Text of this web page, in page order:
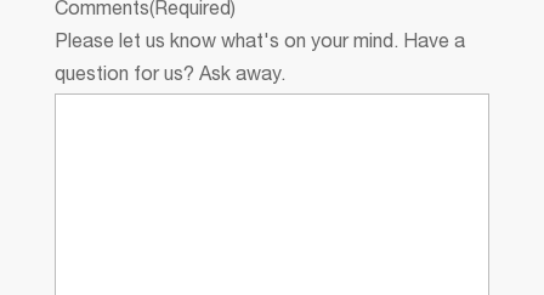
Comments(Required)
Please let us know what's on your mind. Have a
question for us? Ask away.